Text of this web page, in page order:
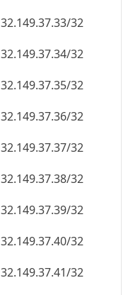
32.149.37.33/32
32.149.37.34/32
32.149.37.35/32
32.149.37.36/32
32.149.37.37/32
32.149.37.38/32
32.149.37.39/32
32.149.37.40/32
32.149.37.41/32